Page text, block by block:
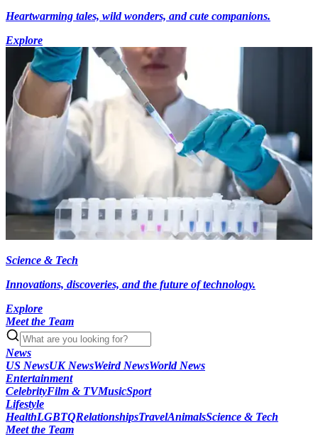
Heartwarming tales, wild wonders, and cute companions.
Explore
Science & Tech
Innovations, discoveries, and the future of technology.
Explore
Meet the Team
News
US NewsUK NewsWeird NewsWorld News
Entertainment
CelebrityFilm & TVMusicSport
Lifestyle
HealthLGBTQRelationshipsTravelAnimalsScience & Tech
Meet the Team